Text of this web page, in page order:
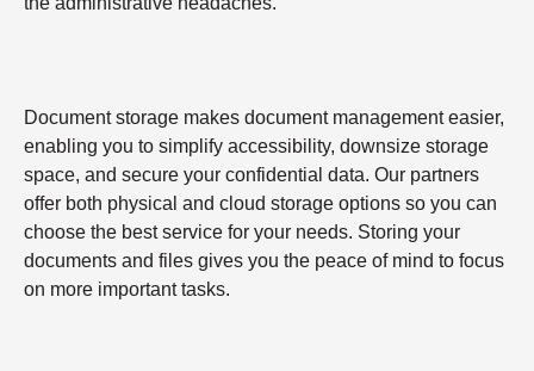
Document storage makes document management easier,
enabling you to simplify accessibility, downsize storage
space, and secure your confidential data. Our partners
offer both physical and cloud storage options so you can
choose the best service for your needs. Storing your
documents and files gives you the peace of mind to focus
on more important tasks.